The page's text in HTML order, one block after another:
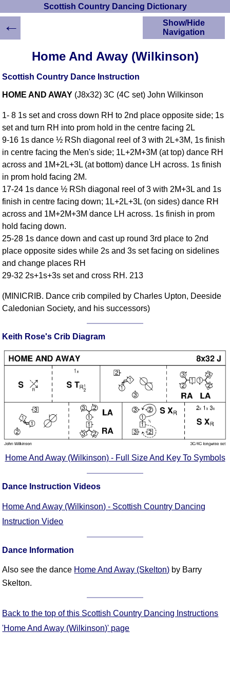
Scottish Country Dancing Dictionary
Home And Away (Wilkinson)
Scottish Country Dance Instruction
HOME AND AWAY (J8x32) 3C (4C set) John Wilkinson
1- 8 1s set and cross down RH to 2nd place opposite side; 1s
set and turn RH into prom hold in the centre facing 2L
9-16 1s dance ½ RSh diagonal reel of 3 with 2L+3M, 1s finish
in centre facing the Men's side; 1L+2M+3M (at top) dance RH
across and 1M+2L+3L (at bottom) dance LH across. 1s finish
in prom hold facing 2M.
17-24 1s dance ½ RSh diagonal reel of 3 with 2M+3L and 1s
finish in centre facing down; 1L+2L+3L (on sides) dance RH
across and 1M+2M+3M dance LH across. 1s finish in prom
hold facing down.
25-28 1s dance down and cast up round 3rd place to 2nd
place opposite sides while 2s and 3s set facing on sidelines
and change places RH
29-32 2s+1s+3s set and cross RH. 213
(MINICRIB. Dance crib compiled by Charles Upton, Deeside
Caledonian Society, and his successors)
Keith Rose's Crib Diagram
Home And Away (Wilkinson) - Full Size And Key To Symbols
Dance Instruction Videos
Home And Away (Wilkinson) - Scottish Country Dancing
Instruction Video
Dance Information
Also see the dance Home And Away (Skelton) by Barry
Skelton.
Back to the top of this Scottish Country Dancing Instructions
'Home And Away (Wilkinson)' page
Show/Hide
Navigation
HOME
Scottish Country
Instructions
Crib Diagrams
Scottish Dances
YouTube Videos
Ceilidh Dances
Dance Devisers
RSCDS Books
Alternative Dance
Comprehensive
DICTIONARY
Figures
Complex Figures
Timing
Flow Of The Dance
Terms Diagrams
Terms Videos
SCD Miscellany
Copy Links
←